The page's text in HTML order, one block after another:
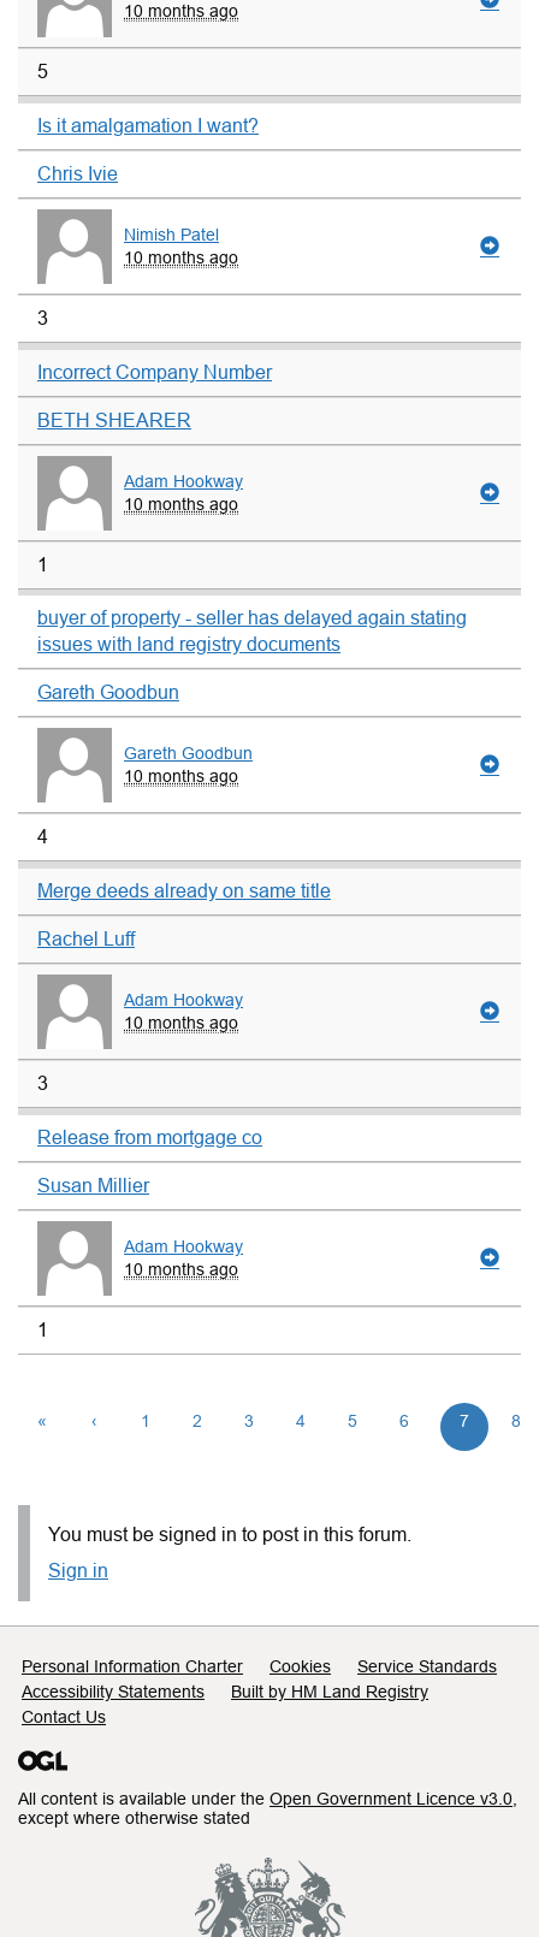
10 months ago
5
Is it amalgamation I want?
Chris Ivie
Nimish Patel
10 months ago
3
Incorrect Company Number
BETH SHEARER
Adam Hookway
10 months ago
1
buyer of property - seller has delayed again stating
issues with land registry documents
Gareth Goodbun
Gareth Goodbun
10 months ago
4
Merge deeds already on same title
Rachel Luff
Adam Hookway
10 months ago
3
Release from mortgage co
Susan Millier
Adam Hookway
10 months ago
1
« ‹ 1 2 3 4 5 6 7 8
You must be signed in to post in this forum.
Sign in
Support links
Personal Information Charter Cookies
Service Standards
Accessibility Statements
Built by HM Land Registry
Contact Us
All content is available under the Open Government Licence v3.0
except where otherwise stated